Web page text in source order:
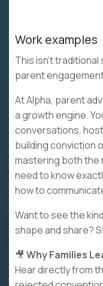
Work examples
This isn’t
parent
At Alpha, parent
a growth engine.
conversations,
building conviction
mastering both the
need to know
how to
Want to see the
shape and share?
🎥 Why Families
Hear directly from